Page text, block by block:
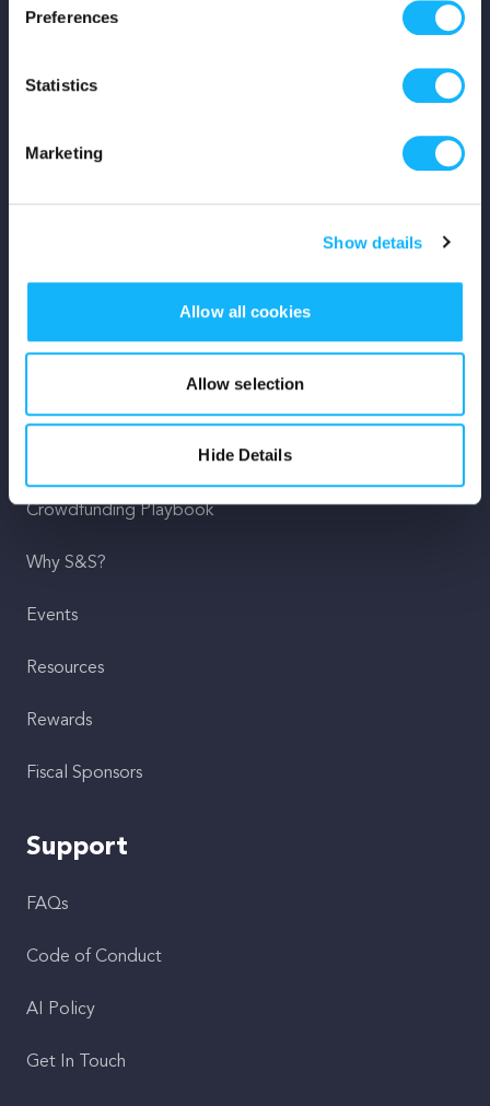
Preferences
Statistics
Marketing
Show details
Allow all cookies
Allow selection
Hide Details
Crowdfunding Playbook
Why S&S?
Events
Resources
Rewards
Fiscal Sponsors
Support
FAQs
Code of Conduct
AI Policy
Get In Touch